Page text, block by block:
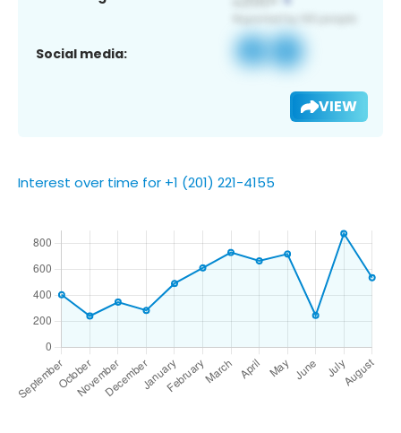
Social media:
VIEW
Interest over time for +1 (201) 221-4155